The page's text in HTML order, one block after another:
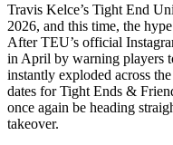
Travis Kelce’s Tight End
2026, and this time, the
After TEU’s official
in April by warning players
instantly exploded across
dates for Tight Ends &
once again be heading
takeover.